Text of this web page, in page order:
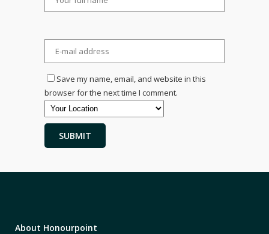
Save my name, email, and website in this
browser for the next time I comment.
About Honourpoint